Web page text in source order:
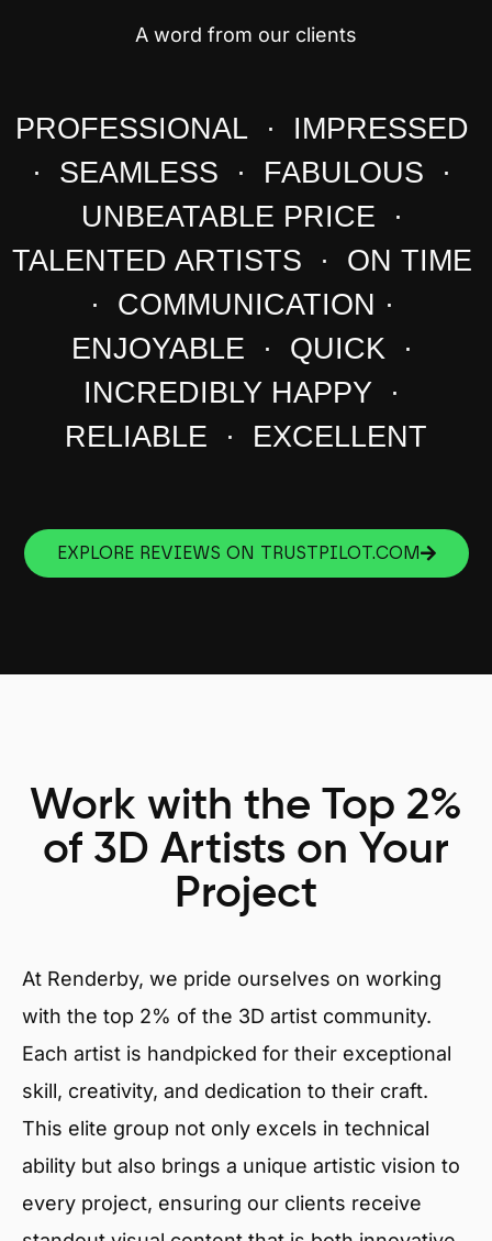
A word from our clients
PROFESSIONAL · IMPRESSED
· SEAMLESS · FABULOUS ·
UNBEATABLE PRICE ·
TALENTED ARTISTS · ON TIME
· COMMUNICATION ·
ENJOYABLE · QUICK ·
INCREDIBLY HAPPY ·
RELIABLE · EXCELLENT
EXPLORE REVIEWS ON TRUSTPILOT.COM
Work with the Top 2%
of 3D Artists on Your
Project
At Renderby, we pride ourselves on working
with the top 2% of the 3D artist community.
Each artist is handpicked for their exceptional
skill, creativity, and dedication to their craft.
This elite group not only excels in technical
ability but also brings a unique artistic vision to
every project, ensuring our clients receive